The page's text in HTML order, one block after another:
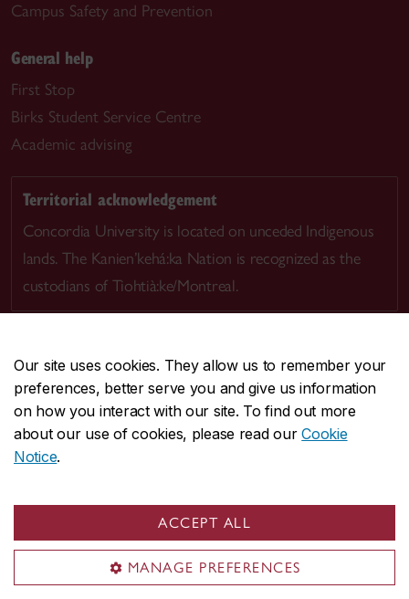
Our site uses cookies. They allow us to remember your
preferences, better serve you and give us information
on how you interact with our site. To find out more
about our use of cookies, please read ourCookie
Notice.
ACCEPT ALL
MANAGE PREFERENCES
Campus Safety and Prevention
General help
First Stop
Birks Student Service Centre
Academic advising
Territorial acknowledgement
Concordia University is located on unceded Indigenous
lands. The Kanien’kehá:ka Nation is recognized as the
custodians of Tiohtià:ke/Montreal.
CENTRAL514-848-2424
EMERGENCY514-848-3717
Safety & prevention
© Concordia University. Montreal, QC, Canada